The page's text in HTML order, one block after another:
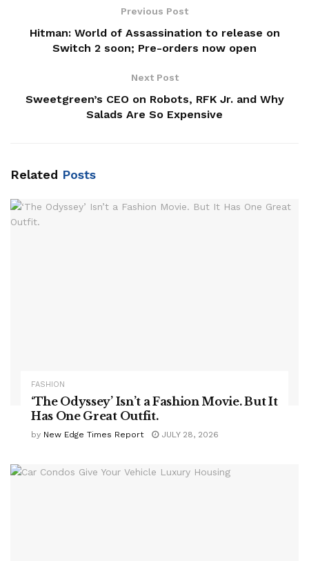
Previous Post
Hitman: World of Assassination to release on
Switch 2 soon; Pre-orders now open
Next Post
Sweetgreen’s CEO on Robots, RFK Jr. and Why
Salads Are So Expensive
Related Posts
FASHION
‘The Odyssey’ Isn’t a Fashion Movie. But It
Has One Great Outfit.
by New Edge Times Report JULY 28, 2026